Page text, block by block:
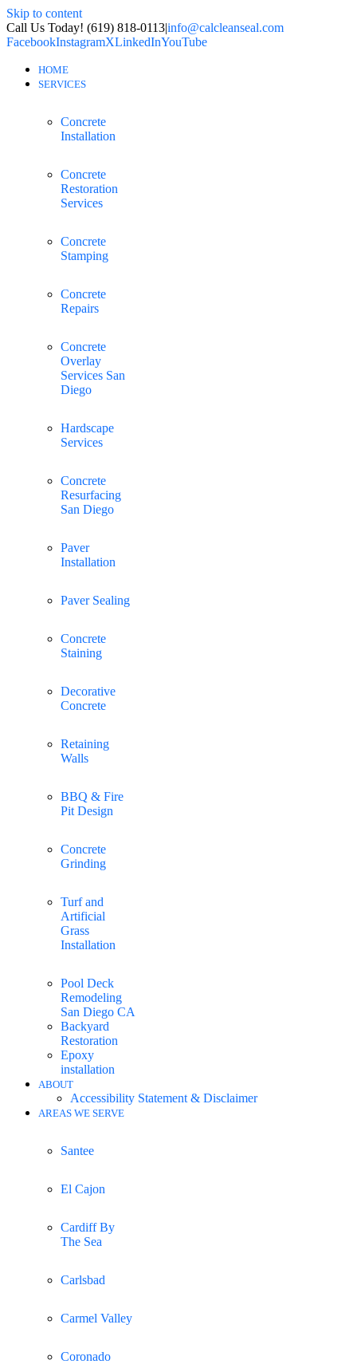
Skip to content
Call Us Today! (619) 818-0113|info@calcleanseal.com
FacebookInstagramXLinkedInYouTube
HOME
SERVICES
Concrete
Installation
Concrete
Restoration
Services
Concrete
Stamping
Concrete
Repairs
Concrete
Overlay
Services San
Diego
Hardscape
Services
Concrete
Resurfacing
San Diego
Paver
Installation
Paver Sealing
Concrete
Staining
Decorative
Concrete
Retaining
Walls
BBQ & Fire
Pit Design
Concrete
Grinding
Turf and
Artificial
Grass
Installation
Pool Deck
Remodeling
San Diego CA
Backyard
Restoration
Epoxy
installation
ABOUT
Accessibility Statement & Disclaimer
AREAS WE SERVE
Santee
El Cajon
Cardiff By
The Sea
Carlsbad
Carmel Valley
Coronado